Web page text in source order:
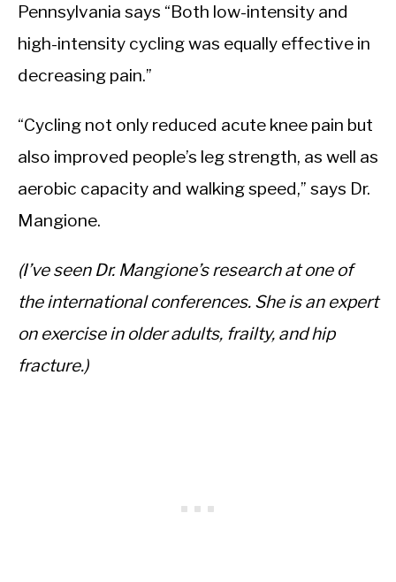
Pennsylvania says “Both low-intensity and
high-intensity cycling was equally effective in
decreasing pain.”
“Cycling not only reduced acute knee pain but
also improved people’s leg strength, as well as
aerobic capacity and walking speed,” says Dr.
Mangione.
(I’ve seen Dr. Mangione’s research at one of
the international conferences. She is an expert
on exercise in older adults, frailty, and hip
fracture.)